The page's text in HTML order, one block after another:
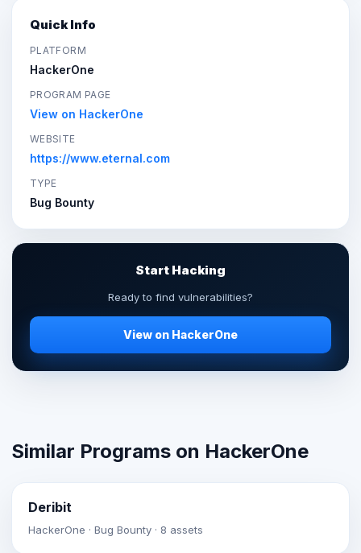
Quick Info
PLATFORM
HackerOne
PROGRAM PAGE
View on HackerOne
WEBSITE
https://www.eternal.com
TYPE
Bug Bounty
Start Hacking
Ready to find vulnerabilities?
View on HackerOne
Similar Programs on HackerOne
Deribit
HackerOne · Bug Bounty · 8 assets